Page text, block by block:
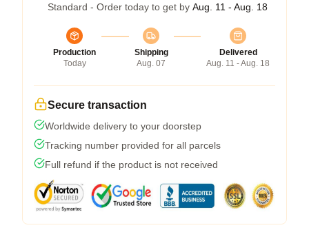
Standard - Order today to get by Aug. 11 - Aug. 18
Production
Today
Shipping
Aug. 07
Delivered
Aug. 11 - Aug. 18
Secure transaction
Worldwide delivery to your doorstep
Tracking number provided for all parcels
Full refund if the product is not received